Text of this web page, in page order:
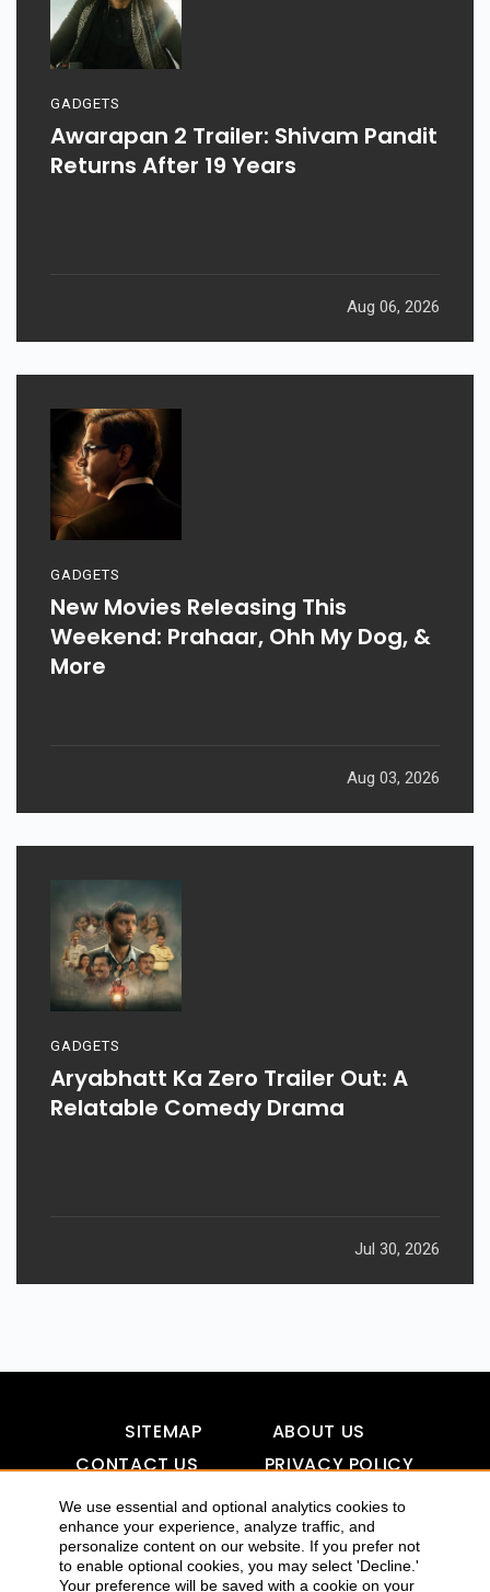
We use essential and optional analytics cookies to
enhance your experience, analyze traffic, and
personalize content on our website. If you prefer not
to enable optional cookies, you may select 'Decline.'
Your preference will be saved with a cookie on your
GADGETS
Awarapan 2 Trailer: Shivam Pandit
Returns After 19 Years
Aug 06, 2026
GADGETS
New Movies Releasing This
Weekend: Prahaar, Ohh My Dog, &
More
Aug 03, 2026
GADGETS
Aryabhatt Ka Zero Trailer Out: A
Relatable Comedy Drama
Jul 30, 2026
SITEMAP
ABOUT US
CONTACT US
PRIVACY POLICY
DISCLAIMER
TOOL FOR AI VISIBILITY
COPYRIGHTS 2015-2016 ALLDATMATTERZ :: ALL RIGHTS